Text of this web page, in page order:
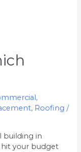
,
, Roofing /
building in
hit your budget